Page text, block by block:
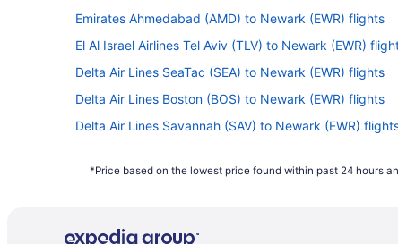
Emirates Ahmedabad (AMD) to Newark (EWR) flights
El Al Israel Airlines Tel Aviv (TLV) to Newark (EWR)
Delta Air Lines SeaTac (SEA) to Newark (EWR) flights
Delta Air Lines Boston (BOS) to Newark (EWR) flights
Delta Air Lines Savannah (SAV) to Newark (EWR)
Air France Tremblay-en-France (CDG) to Newark
Alaska Airlines Los Angeles (LAX) to Newark (EWR)
*Price based on the lowest price found within past 24 hours